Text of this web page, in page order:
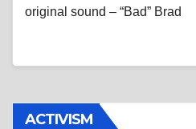
original sound – “Bad” Brad
ACTIVISM